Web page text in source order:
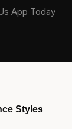
App Today
Styles